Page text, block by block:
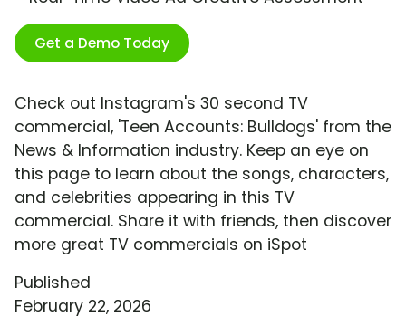
Get a Demo Today
Check out Instagram's 30 second TV
commercial, 'Teen Accounts: Bulldogs' from the
News & Information industry. Keep an eye on
this page to learn about the songs, characters,
and celebrities appearing in this TV
commercial. Share it with friends, then discover
more great TV commercials on iSpot
Published
February 22, 2026